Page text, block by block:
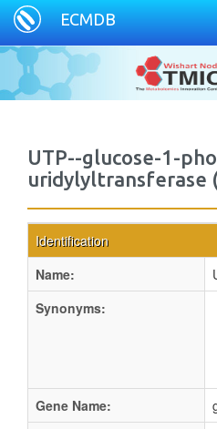
ECMDB
UTP--glucose-1-
uridylyltransferase
Identification
Name:
Synonyms:
Gene Name: